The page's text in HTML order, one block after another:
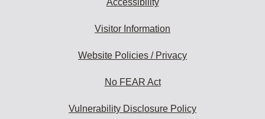
Accessibility
Visitor Information
Website Policies / Privacy
No FEAR Act
Vulnerability Disclosure Policy